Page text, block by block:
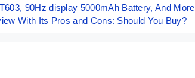
90Hz display 5000mAh Battery, And More
With Its Pros and Cons: Should You Buy?